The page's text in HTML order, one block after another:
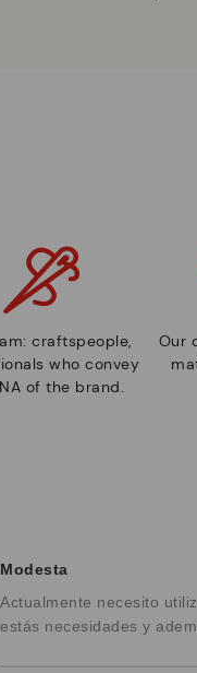
craftspeople,
who convey
of the brand.
Our
Modesta
Actualmente necesito
estás necesidades y